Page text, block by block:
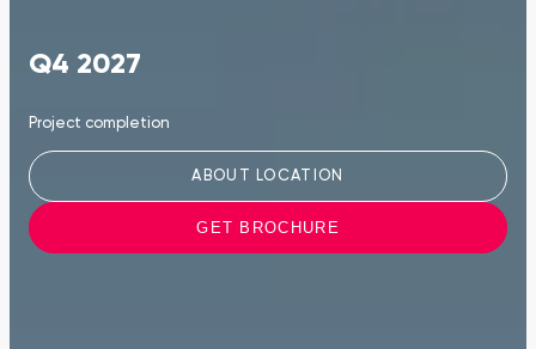
Q4 2027
Project completion
ABOUT LOCATION
GET BROCHURE